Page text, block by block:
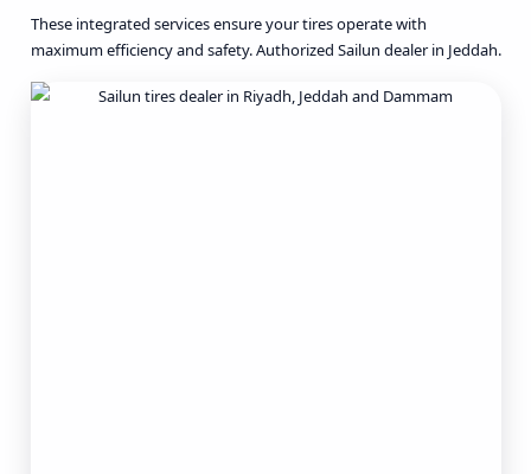
These integrated services ensure your tires operate with
maximum efficiency and safety. Authorized Sailun dealer in Jeddah.